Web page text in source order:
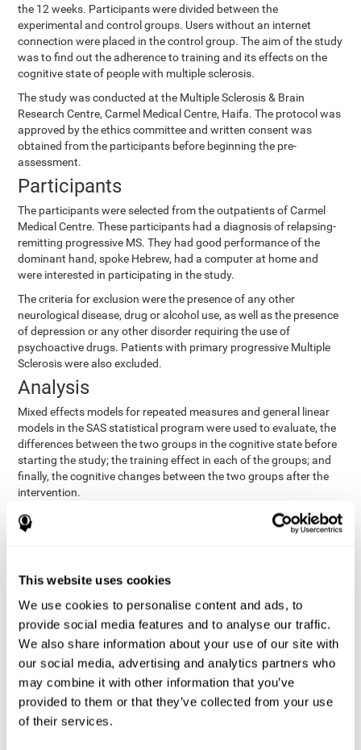
This website uses cookies
We use cookies to personalise content and ads, to
provide social media features and to analyse our traffic.
We also share information about your use of our site with
our social media, advertising and analytics partners who
may combine it with other information that you’ve
provided to them or that they’ve collected from your use
of their services.
the 12 weeks. Participants were divided between the
experimental and control groups. Users without an internet
connection were placed in the control group. The aim of the study
was to find out the adherence to training and its effects on the
cognitive state of people with multiple sclerosis.
The study was conducted at the Multiple Sclerosis & Brain
Research Centre, Carmel Medical Centre, Haifa. The protocol was
approved by the ethics committee and written consent was
obtained from the participants before beginning the pre-
assessment.
Participants
The participants were selected from the outpatients of Carmel
Medical Centre. These participants had a diagnosis of relapsing-
remitting progressive MS. They had good performance of the
dominant hand, spoke Hebrew, had a computer at home and
were interested in participating in the study.
The criteria for exclusion were the presence of any other
neurological disease, drug or alcohol use, as well as the presence
of depression or any other disorder requiring the use of
psychoactive drugs. Patients with primary progressive Multiple
Sclerosis were also excluded.
Analysis
Mixed effects models for repeated measures and general linear
models in the SAS statistical program were used to evaluate, the
differences between the two groups in the cognitive state before
starting the study; the training effect in each of the groups; and
finally, the cognitive changes between the two groups after the
intervention.
In addition, a different approach was tested, using the statistical
program SPSS. They used t-tests for independent samples and
and after training, respectively. Finally, an ANCOVA was
CogniFit training.
The results in both procedures were similar. However, the results
explained below are based on the second procedure (performed
with SPSS).
Results and Conclusions